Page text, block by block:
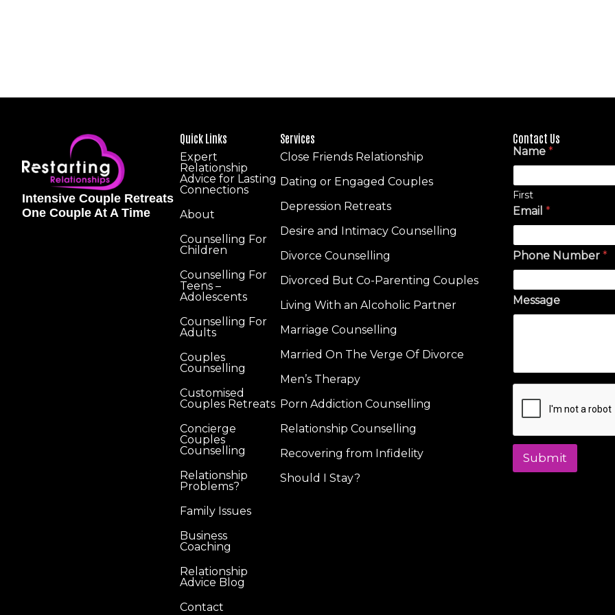
Intensive Couple Retreats
One Couple At A Time
Quick Links
Expert
Relationship
Advice for Lasting
Connections
About
Counselling For
Children
Counselling For
Teens –
Adolescents
Counselling For
Adults
Couples
Counselling
Customised
Couples Retreats
Concierge
Couples
Counselling
Relationship
Problems?
Family Issues
Business
Coaching
Relationship
Advice Blog
Contact
Services
Close Friends Relationship
Dating or Engaged Couples
Depression Retreats
Desire and Intimacy Counselling
Divorce Counselling
Divorced But Co-Parenting Couples
Living With an Alcoholic Partner
Marriage Counselling
Married On The Verge Of Divorce
Men’s Therapy
Porn Addiction Counselling
Relationship Counselling
Recovering from Infidelity
Should I Stay?
Contact Us
Name *
First
Email *
Phone Number *
Message
Submit